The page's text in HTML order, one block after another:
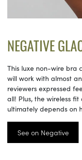
NEGATIVE
This luxe non-wire bra
will work with almost
reviewers expressed
all! Plus, the wireless
ultimately depends on
See on Negative